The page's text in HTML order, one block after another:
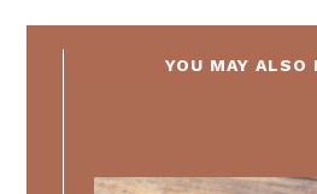
YOU MAY ALSO